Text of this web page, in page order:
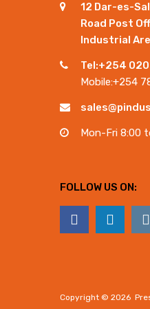
12 Dar-es-
Road Post
Industrial
Tel:+254
Mobile:+254
Mon-Fri 8:00
FOLLOW US ON:
Copyright © 2026